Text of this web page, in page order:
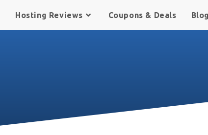
Hosting Reviews Coupons & Deals Blog